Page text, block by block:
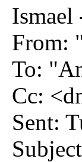
Ismael
From:
To:
Cc:
Sent: